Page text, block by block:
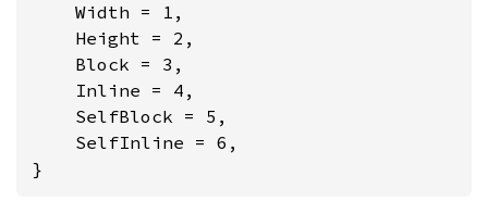
    Width = 1,
    Height = 2,
    Block = 3,
    Inline = 4,
    SelfBlock = 5,
    SelfInline = 6,
}